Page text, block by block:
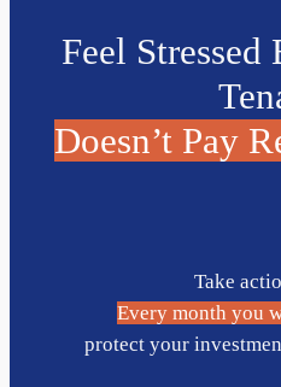
Feel Stressed
Doesn’t Pay
Take
Every month you
protect your